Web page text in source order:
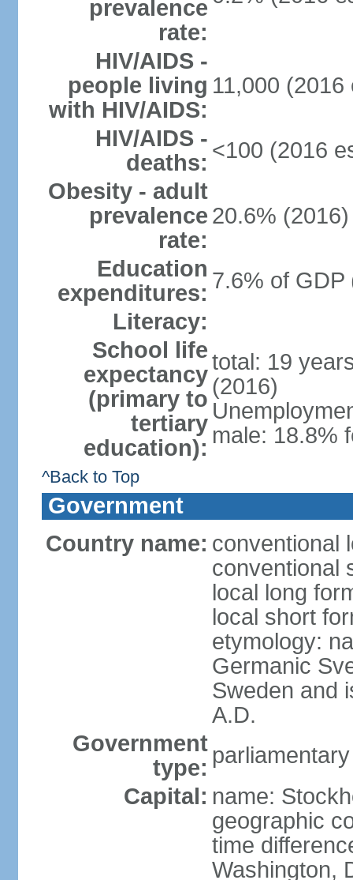
prevalence
rate:
HIV/AIDS -
people living
with HIV/AIDS:
11,000 (2016
HIV/AIDS -
deaths: <100 (2016
Obesity - adult
prevalence
rate:
20.6% (2016)
Education
expenditures: 7.6% of GDP
Literacy:
School life
expectancy
(primary to
tertiary
education):
total: 19
(2016)
male: 18.8%
^Back to Top
Government
Country name: conventional
conventional
local long
local short
etymology:
Germanic
Sweden and
A.D.
Government
type:
Capital: name:
geographic
time
Washington,